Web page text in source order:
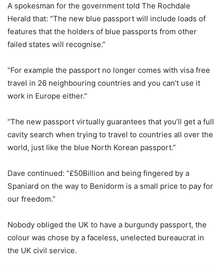
A spokesman for the government told The Rochdale
Herald that: “The new blue passport will include loads of
features that the holders of blue passports from other
failed states will recognise.”
“For example the passport no longer comes with visa free
travel in 26 neighbouring countries and you can’t use it
work in Europe either.”
“The new passport virtually guarantees that you’ll get a full
cavity search when trying to travel to countries all over the
world, just like the blue North Korean passport.”
Dave continued: “£50Billion and being fingered by a
Spaniard on the way to Benidorm is a small price to pay for
our freedom.”
Nobody obliged the UK to have a burgundy passport, the
colour was chose by a faceless, unelected bureaucrat in
the UK civil service.